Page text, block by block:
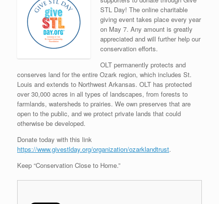
STL Day! The online charitable
giving event takes place every year
on May 7. Any amount is greatly
appreciated and will further help our
conservation efforts.
OLT permanently protects and
conserves land for the entire Ozark region, which includes St.
Louis and extends to Northwest Arkansas. OLT has protected
over 30,000 acres in all types of landscapes, from forests to
farmlands, watersheds to prairies. We own preserves that are
open to the public, and we protect private lands that could
otherwise be developed.
Donate today with this link
https://www.givestlday.org/organization/ozarklandtrust.
Keep “Conservation Close to Home.”